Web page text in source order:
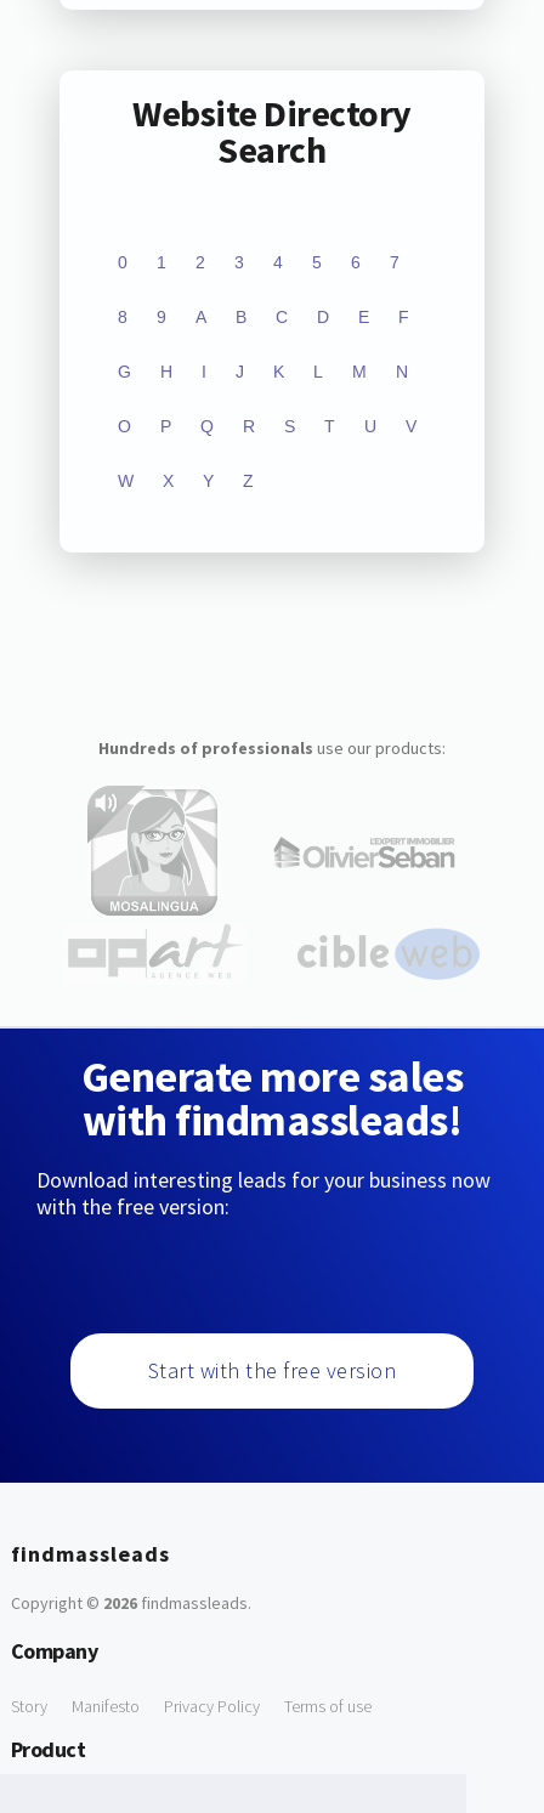
Website Directory
Search
0 1 2 3 4 5 6 7
8 9 A B C D E F
G H I J K L M N
O P Q R S T U V
W X Y Z
Hundreds of professionals use our products:
Generate more sales
with findmassleads!
Download interesting leads for your business now
with the free version:
Start with the free version
findmassleads
Copyright © 2026findmassleads.
Company
Story Manifesto Privacy Policy Terms of use
Product